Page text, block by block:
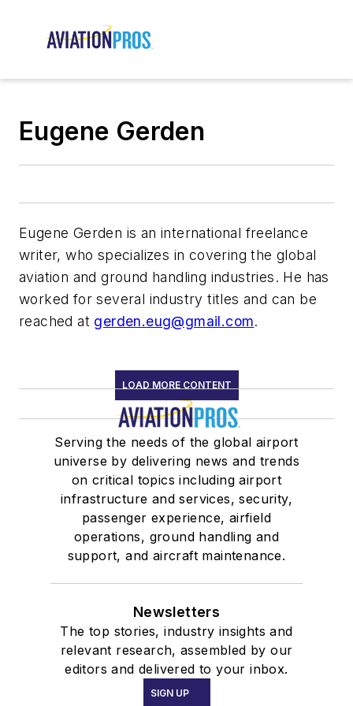
Eugene Gerden
Eugene Gerden is an international freelance
writer, who specializes in covering the global
aviation and ground handling industries. He has
worked for several industry titles and can be
reached at gerden.eug@gmail.com.
LOAD MORE CONTENT
Serving the needs of the global airport
universe by delivering news and trends
on critical topics including airport
infrastructure and services, security,
passenger experience, airfield
operations, ground handling and
support, and aircraft maintenance.
Newsletters
The top stories, industry insights and
relevant research, assembled by our
editors and delivered to your inbox.
SIGN UP